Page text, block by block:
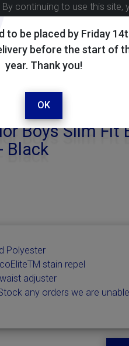
to be placed by Friday
before the start of
year. Thank you!
OK
continuing to use this
Boys Slim Fit
Black
Polyester
stain repel
adjuster
any orders we are